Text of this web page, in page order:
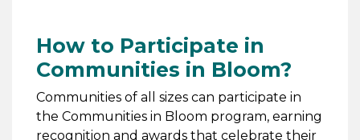
How to Participate in
Communities in Bloom?
Communities of all sizes can participate in
the Communities in Bloom program, earning
recognition and awards that celebrate their